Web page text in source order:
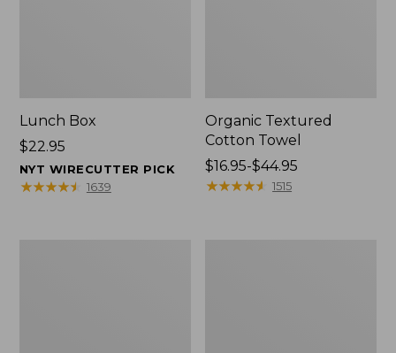
Lunch Box
Price:
$22.95
$22.95
NYT WIRECUTTER PICK
★★★★★
★★★★★ 1639
Organic Textured
Cotton Towel
Price
range
$16.95-$44.95
★★★★★
★★★★★ 1515